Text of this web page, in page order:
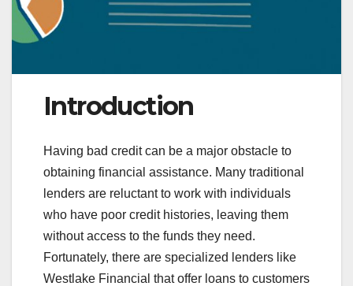
Introduction
Having bad credit can be a major obstacle to
obtaining financial assistance. Many traditional
lenders are reluctant to work with individuals
who have poor credit histories, leaving them
without access to the funds they need.
Fortunately, there are specialized lenders like
Westlake Financial that offer loans to customers